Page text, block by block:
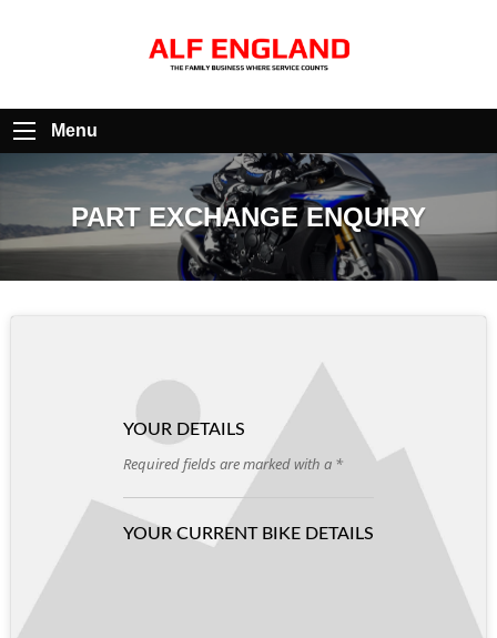
Menu
PART EXCHANGE ENQUIRY
YOUR DETAILS
Required fields are marked with a *
YOUR CURRENT BIKE DETAILS